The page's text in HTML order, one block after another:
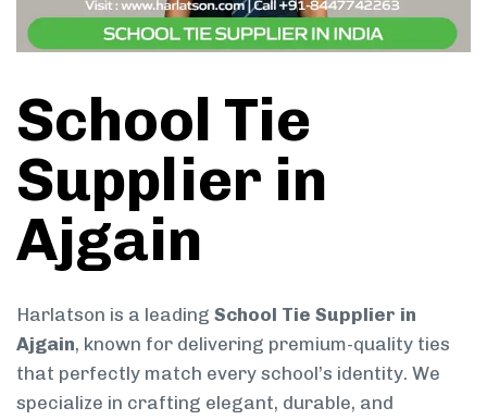
School Tie
Supplier in
Ajgain
Harlatson is a leading School Tie Supplier in
Ajgain, known for delivering premium-quality ties
that perfectly match every school’s identity. We
specialize in crafting elegant, durable, and